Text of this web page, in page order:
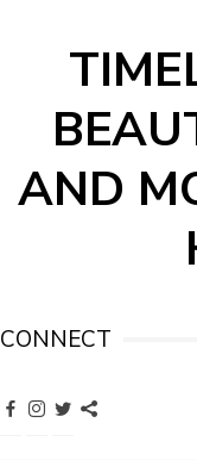
AND
CONNECT